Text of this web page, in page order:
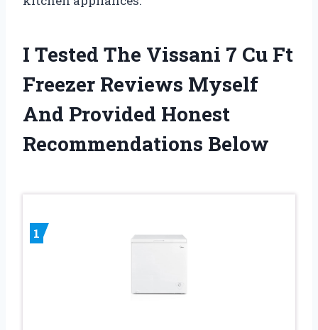
I Tested The Vissani 7 Cu Ft
Freezer Reviews Myself
And Provided Honest
Recommendations Below
1